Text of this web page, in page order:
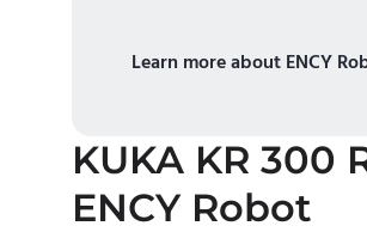
Learn more about ENCY
KUKA KR 300
ENCY Robot